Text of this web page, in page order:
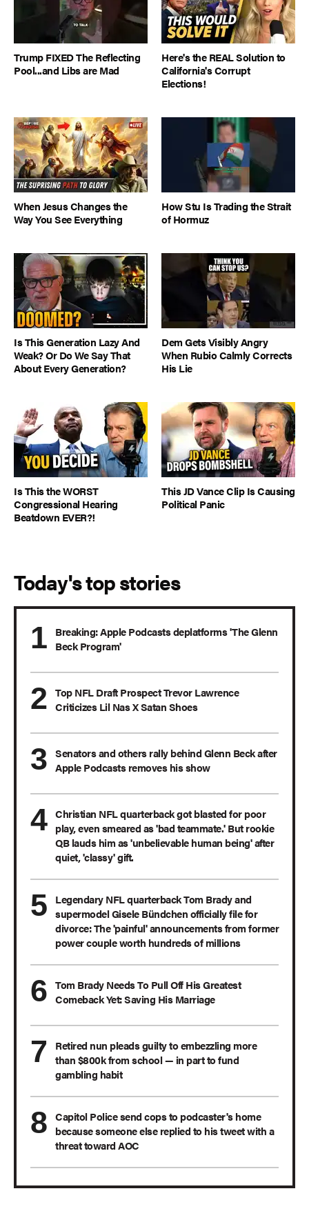
Trump FIXED The Reflecting
Pool...and Libs are Mad
Here's the REAL Solution to
California's Corrupt
Elections!
When Jesus Changes the
Way You See Everything
How Stu Is Trading the Strait
of Hormuz
Is This Generation Lazy And
Weak? Or Do We Say That
About Every Generation?
Dem Gets Visibly Angry
When Rubio Calmly Corrects
His Lie
Is This the WORST
Congressional Hearing
Beatdown EVER?!
This JD Vance Clip Is Causing
Political Panic
Today's top stories
Breaking: Apple Podcasts deplatforms 'The Glenn
Beck Program'
Top NFL Draft Prospect Trevor Lawrence
Criticizes Lil Nas X Satan Shoes
Senators and others rally behind Glenn Beck after
Apple Podcasts removes his show
Christian NFL quarterback got blasted for poor
play, even smeared as 'bad teammate.' But rookie
QB lauds him as 'unbelievable human being' after
quiet, 'classy' gift.
Legendary NFL quarterback Tom Brady and
supermodel Gisele Bündchen officially file for
divorce: The 'painful' announcements from former
power couple worth hundreds of millions
Tom Brady Needs To Pull Off His Greatest
Comeback Yet: Saving His Marriage
Retired nun pleads guilty to embezzling more
than $800k from school — in part to fund
gambling habit
Capitol Police send cops to podcaster's home
because someone else replied to his tweet with a
threat toward AOC